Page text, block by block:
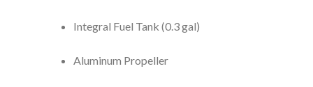
Integral Fuel Tank (0.3 gal)
Aluminum Propeller